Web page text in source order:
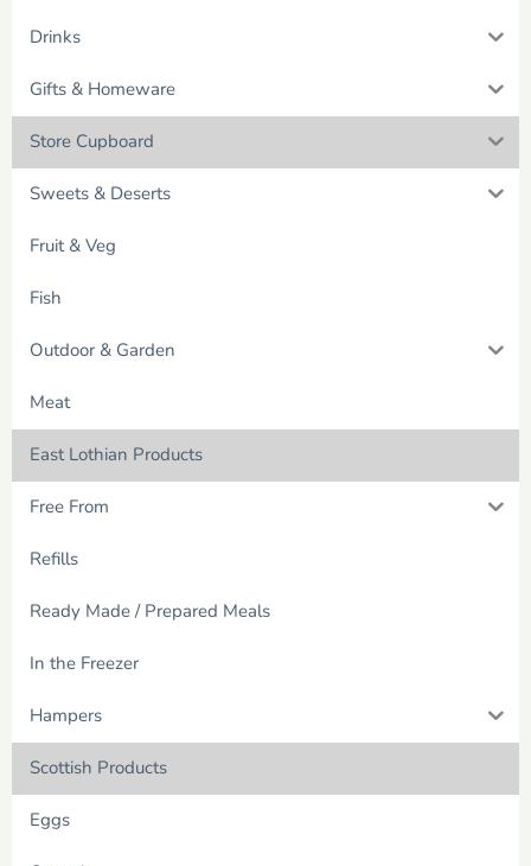
Drinks
Gifts & Homeware
Store Cupboard
Sweets & Deserts
Fruit & Veg
Fish
Outdoor & Garden
Meat
East Lothian Products
Free From
Refills
Ready Made / Prepared Meals
In the Freezer
Hampers
Scottish Products
Eggs